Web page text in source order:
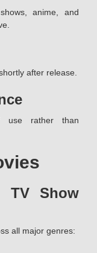
anime, and
after release.
use rather than
TV Show
all major genres: